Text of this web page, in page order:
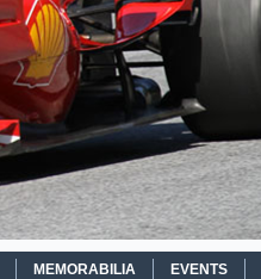
MEMORABILIA EVENTS